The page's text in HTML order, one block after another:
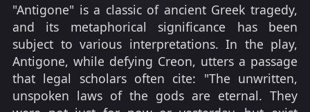
"Antigone" is a classic of ancient Greek tragedy,
and its metaphorical significance has been
subject to various interpretations. In the play,
Antigone, while defying Creon, utters a passage
that legal scholars often cite: "The unwritten,
unspoken laws of the gods are eternal. They